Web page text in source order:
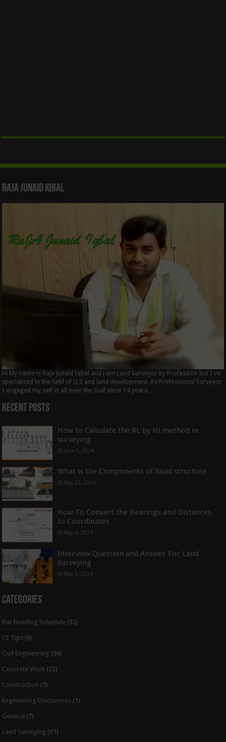
Raja Junaid Iqbal
Hi My name is Raja Junaid Iqbal and i am Land Surveyor by Profession but I've
specialized in the field of Q,S and land development. As Professional Surveyor
I engaged my self in all over the Gulf since 14 years.
Recent Posts
How to Calculate the RL by HI method in
surveying
June 3, 2024
What is the Components of Road structure
May 22, 2024
How To Convert the Bearings and Distances
to Coordinates
May 6, 2024
Interview Question and Answer For Land
Surveying
May 5, 2024
Categories
Bar Bending Schedule (32)
CE Tips (6)
Civil Engineering (94)
Concrete Work (22)
Construction (9)
Engineering Discoveries (1)
General (7)
Land Surveying (61)